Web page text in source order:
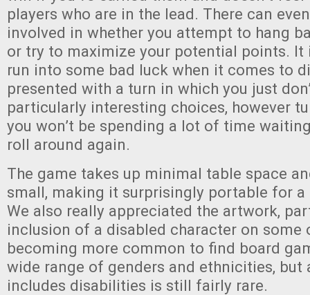
players who are in the lead. There can
involved in whether you attempt to hang
or try to maximize your potential points. It
run into some bad luck when it comes to
presented with a turn in which you just
particularly interesting choices, however
you won’t be spending a lot of time
roll around again.
The game takes up minimal table space
small, making it surprisingly portable for a
We also really appreciated the artwork,
inclusion of a disabled character on some
becoming more common to find board
wide range of genders and ethnicities, but
includes disabilities is still fairly rare.